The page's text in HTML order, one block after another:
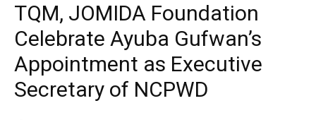
TQM, JOMIDA Foundation
Celebrate Ayuba Gufwan’s
Appointment as Executive
Secretary of NCPWD